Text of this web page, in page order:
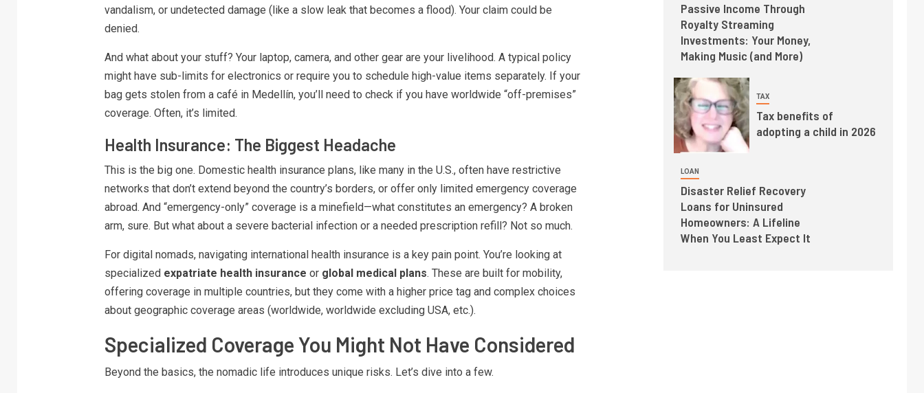
vandalism, or undetected damage (like a slow leak that becomes a flood). Your claim could be
denied.
And what about your stuff? Your laptop, camera, and other gear are your livelihood. A typical policy
might have sub-limits for electronics or require you to schedule high-value items separately. If your
bag gets stolen from a café in Medellín, you’ll need to check if you have worldwide “off-premises”
coverage. Often, it’s limited.
Health Insurance: The Biggest Headache
This is the big one. Domestic health insurance plans, like many in the U.S., often have restrictive
networks that don’t extend beyond the country’s borders, or offer only limited emergency coverage
abroad. And “emergency-only” coverage is a minefield—what constitutes an emergency? A broken
arm, sure. But what about a severe bacterial infection or a needed prescription refill? Not so much.
For digital nomads, navigating international health insurance is a key pain point. You’re looking at
specialized expatriate health insurance or global medical plans. These are built for mobility,
offering coverage in multiple countries, but they come with a higher price tag and complex choices
about geographic coverage areas (worldwide, worldwide excluding USA, etc.).
Specialized Coverage You Might Not Have Considered
Beyond the basics, the nomadic life introduces unique risks. Let’s dive into a few.
Passive Income Through
Royalty Streaming
Investments: Your Money,
Making Music (and More)
TAX
Tax benefits of
adopting a child in 2026
LOAN
Disaster Relief Recovery
Loans for Uninsured
Homeowners: A Lifeline
When You Least Expect It